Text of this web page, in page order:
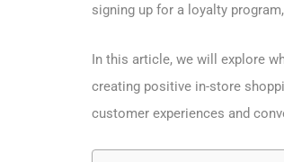
signing up for a loyalty
In this article, we will explore
creating positive in-store
customer experiences and